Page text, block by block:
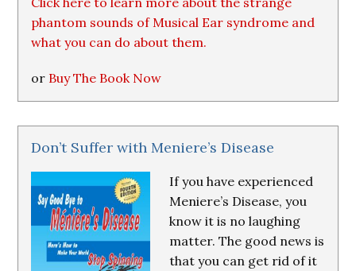
phantom sounds of Musical Ear syndrome and
what you can do about them.
or Buy The Book Now
Don’t Suffer with Meniere’s Disease
If you have experienced
Meniere’s Disease, you
know it is no laughing
matter. The good news is
that you can get rid of it